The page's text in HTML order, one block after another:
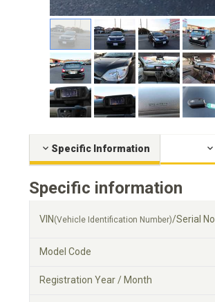
Specific Information
Specific information
VIN (Vehicle Identification Number)/Serial No.
Model Code
Registration Year / Month